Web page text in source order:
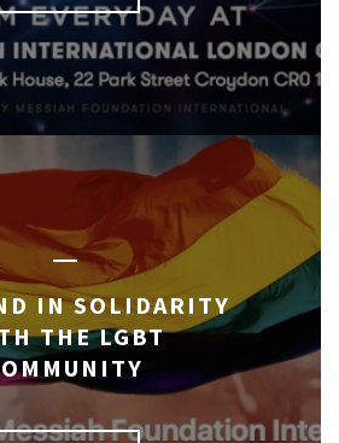
IN SOLIDARITY
THE LGBT